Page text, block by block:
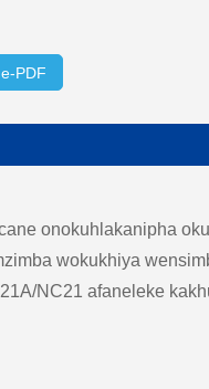
PDF
onokuhlakanipha
wokukhiya
NC21 afaneleke